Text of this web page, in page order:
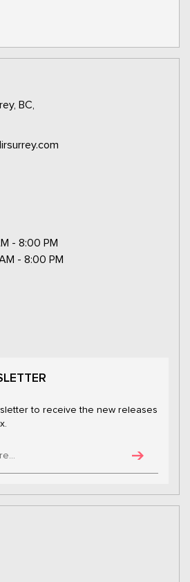
BC,
- 8:00 PM
- 8:00 PM
to receive the new releases